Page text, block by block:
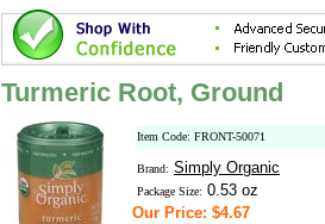
Turmeric Root, Ground
Item Code: FRONT-50071
Brand: Simply Organic
Package Size: 0.53 oz
Our Price: $4.67